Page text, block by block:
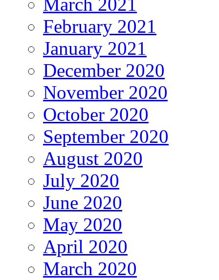
February 2021
January 2021
December 2020
November 2020
October 2020
September 2020
August 2020
July 2020
June 2020
May 2020
April 2020
March 2020